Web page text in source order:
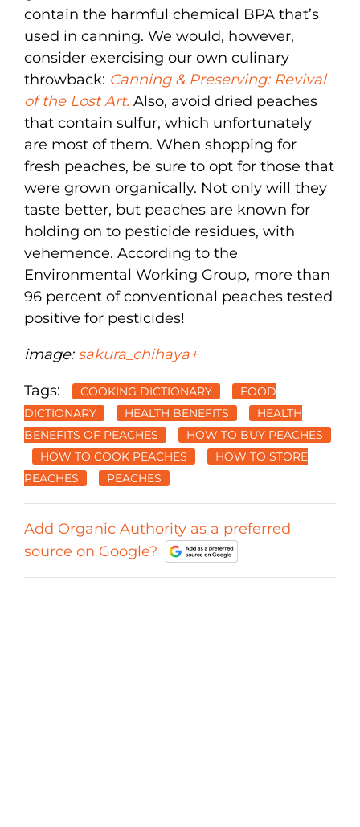
contain the harmful chemical BPA that’s
used in canning. We would, however,
consider exercising our own culinary
throwback: Canning & Preserving: Revival
of the Lost Art. Also, avoid dried peaches
that contain sulfur, which unfortunately
are most of them. When shopping for
fresh peaches, be sure to opt for those that
were grown organically. Not only will they
taste better, but peaches are known for
holding on to pesticide residues, with
vehemence. According to the
Environmental Working Group, more than
96 percent of conventional peaches tested
positive for pesticides!
image: sakura_chihaya+
Tags: COOKING DICTIONARY
FOOD
DICTIONARY
HEALTH BENEFITS
HEALTH
BENEFITS OF PEACHES
HOW TO BUY PEACHES
HOW TO COOK PEACHES
HOW TO STORE
PEACHES
PEACHES
Add Organic Authority as a preferred
source on Google?